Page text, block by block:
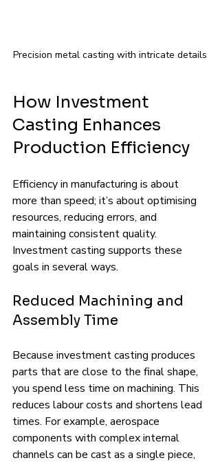
Precision metal casting with intricate details
How Investment
Casting Enhances
Production Efficiency
Efficiency in manufacturing is about
more than speed; it’s about optimising
resources, reducing errors, and
maintaining consistent quality.
Investment casting supports these
goals in several ways.
Reduced Machining and
Assembly Time
Because investment casting produces
parts that are close to the final shape,
you spend less time on machining. This
reduces labour costs and shortens lead
times. For example, aerospace
components with complex internal
channels can be cast as a single piece,